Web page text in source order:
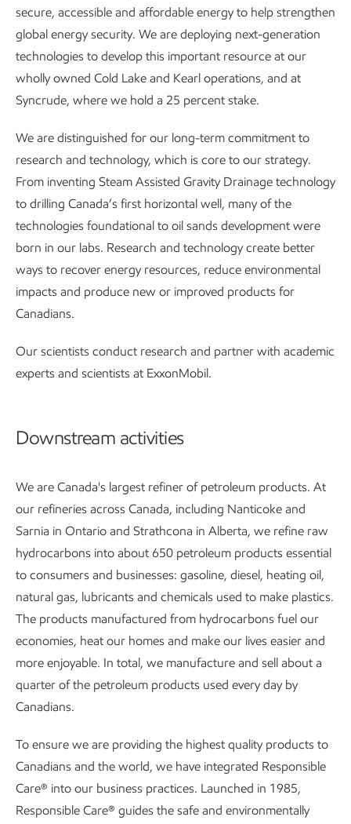
secure, accessible and affordable energy to help strengthen
global energy security. We are deploying next-generation
technologies to develop this important resource at our
wholly owned Cold Lake and Kearl operations, and at
Syncrude, where we hold a 25 percent stake.
We are distinguished for our long-term commitment to
research and technology, which is core to our strategy.
From inventing Steam Assisted Gravity Drainage technology
to drilling Canada’s first horizontal well, many of the
technologies foundational to oil sands development were
born in our labs. Research and technology create better
ways to recover energy resources, reduce environmental
impacts and produce new or improved products for
Canadians.
Our scientists conduct research and partner with academic
experts and scientists at ExxonMobil.
Downstream activities
We are Canada's largest refiner of petroleum products. At
our refineries across Canada, including Nanticoke and
Sarnia in Ontario and Strathcona in Alberta, we refine raw
hydrocarbons into about 650 petroleum products essential
to consumers and businesses: gasoline, diesel, heating oil,
natural gas, lubricants and chemicals used to make plastics.
The products manufactured from hydrocarbons fuel our
economies, heat our homes and make our lives easier and
more enjoyable. In total, we manufacture and sell about a
quarter of the petroleum products used every day by
Canadians.
To ensure we are providing the highest quality products to
Canadians and the world, we have integrated Responsible
Care® into our business practices. Launched in 1985,
Responsible Care® guides the safe and environmentally